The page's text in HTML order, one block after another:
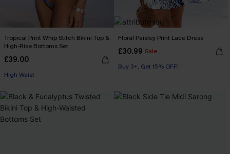
Tropical Print Whip Stitch Bikini Top &
High-Rise Bottoms Set
£39.00
High Waist
Floral Paisley Print Lace Dress
£30.99 Sale
Buy 3+, Get 15% OFF!